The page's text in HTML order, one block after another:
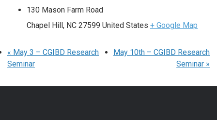
130 Mason Farm Road
Chapel Hill , NC 27599 United States + Google Map
« May 3 – CGIBD Research
Seminar
May 10th – CGIBD Research
Seminar »